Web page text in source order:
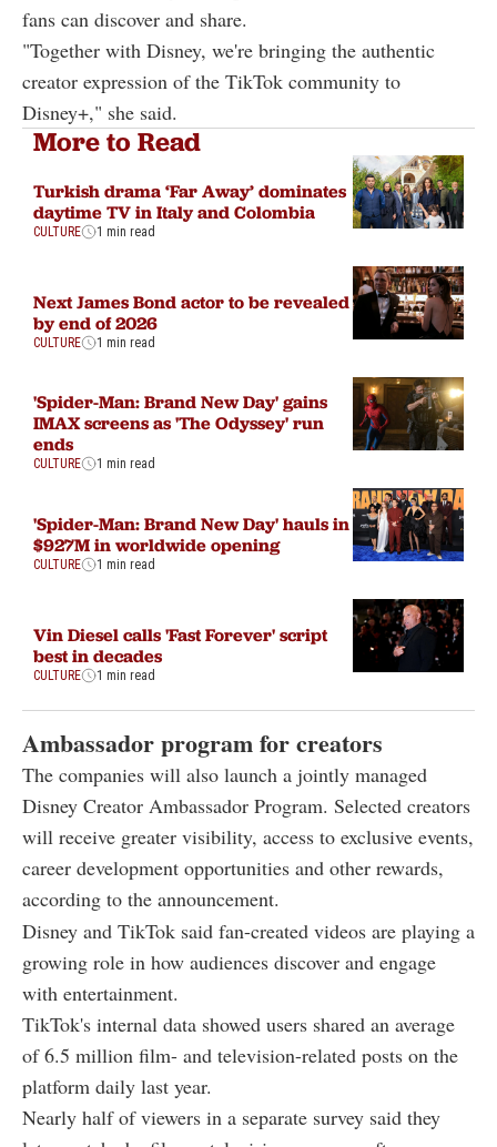
fans can discover and share.
"Together with Disney, we're bringing the authentic
creator expression of the TikTok community to
Disney+," she said.
More to Read
Turkish drama ‘Far Away’ dominates
daytime TV in Italy and Colombia
CULTURE 1 min read
Next James Bond actor to be revealed
by end of 2026
CULTURE 1 min read
'Spider-Man: Brand New Day' gains
IMAX screens as 'The Odyssey' run
ends
CULTURE 1 min read
'Spider-Man: Brand New Day' hauls in
$927M in worldwide opening
CULTURE 1 min read
Vin Diesel calls 'Fast Forever' script
best in decades
CULTURE 1 min read
Ambassador program for creators
The companies will also launch a jointly managed
Disney Creator Ambassador Program. Selected creators
will receive greater visibility, access to exclusive events,
career development opportunities and other rewards,
according to the announcement.
Disney and TikTok said fan-created videos are playing a
growing role in how audiences discover and engage
with entertainment.
TikTok's internal data showed users shared an average
of 6.5 million film- and television-related posts on the
platform daily last year.
Nearly half of viewers in a separate survey said they